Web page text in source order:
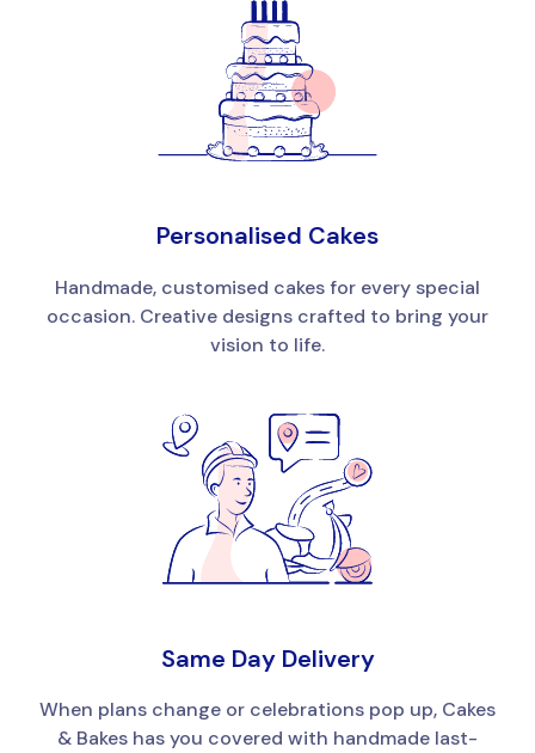
Personalised Cakes
Handmade, customised cakes for every special
occasion. Creative designs crafted to bring your
vision to life.
Same Day Delivery
When plans change or celebrations pop up, Cakes
& Bakes has you covered with handmade last-